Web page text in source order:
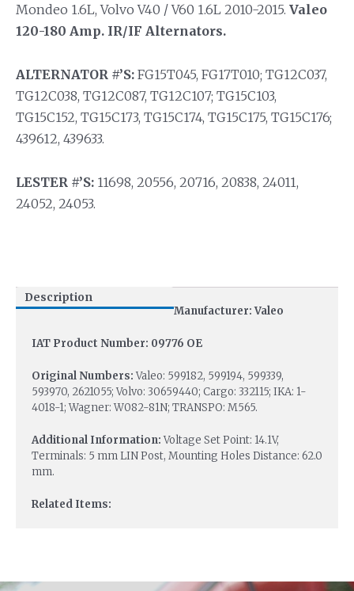
Mondeo 1.6L, Volvo V40 / V60 1.6L 2010-2015. Valeo
120-180 Amp. IR/IF Alternators.
ALTERNATOR #’S: FG15T045, FG17T010; TG12C037,
TG12C038, TG12C087, TG12C107; TG15C103,
TG15C152, TG15C173, TG15C174, TG15C175, TG15C176;
439612, 439633.
LESTER #’S: 11698, 20556, 20716, 20838, 24011,
24052, 24053.
Description
Manufacturer: Valeo
IAT Product Number: 09776 OE
Original Numbers:Valeo: 599182, 599194, 599339,
593970, 2621055; Volvo: 30659440; Cargo: 332115; IKA: 1-
4018-1; Wagner: W082-81N; TRANSPO: M565.
Additional Information:Voltage Set Point: 14.1V,
Terminals: 5 mm LIN Post, Mounting Holes Distance: 62.0
mm.
Related Items: